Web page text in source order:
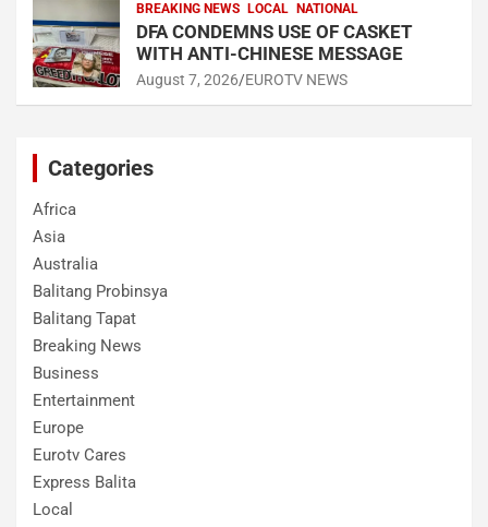
BREAKING NEWS LOCAL NATIONAL
DFA CONDEMNS USE OF CASKET
WITH ANTI-CHINESE MESSAGE
August 7, 2026 EUROTV NEWS
Categories
Africa
Asia
Australia
Balitang Probinsya
Balitang Tapat
Breaking News
Business
Entertainment
Europe
Eurotv Cares
Express Balita
Local